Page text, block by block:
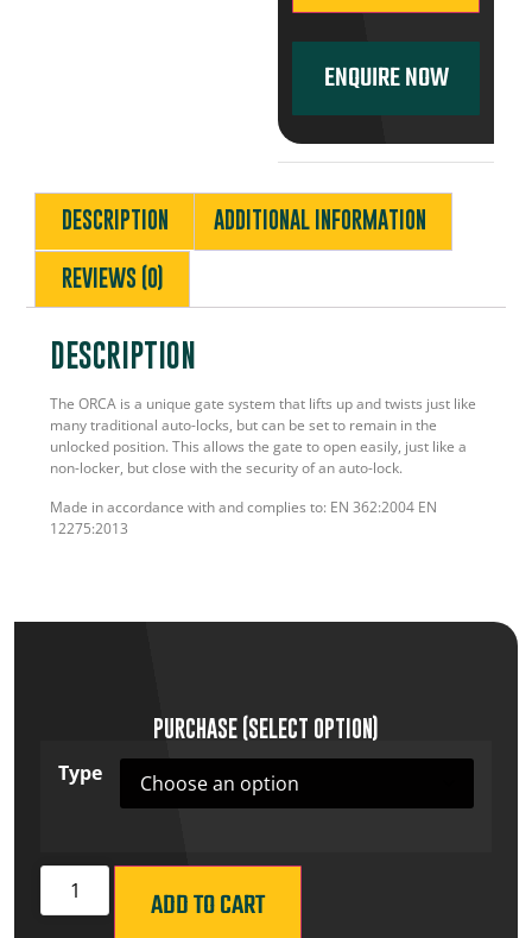
ENQUIRE NOW
DESCRIPTION
ADDITIONAL INFORMATION
REVIEWS (0)
DESCRIPTION
The ORCA is a unique gate system that lifts up and twists just like
many traditional auto-locks, but can be set to remain in the
unlocked position. This allows the gate to open easily, just like a
non-locker, but close with the security of an auto-lock.
Made in accordance with and complies to: EN 362:2004 EN
12275:2013
PURCHASE (SELECT OPTION)
Type
ADD TO CART